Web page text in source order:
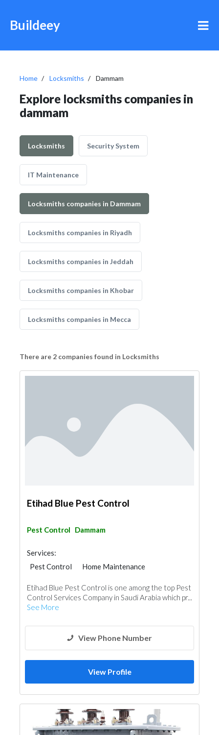
Buildeey
Home Locksmiths Dammam
Explore locksmiths companies in
dammam
Locksmiths Security System
IT Maintenance
Locksmiths companies in Dammam
Locksmiths companies in Riyadh
Locksmiths companies in Jeddah
Locksmiths companies in Khobar
Locksmiths companies in Mecca
There are 2 companies found in Locksmiths
Etihad Blue Pest Control
Pest Control Dammam
Services:
Pest Control
Home Maintenance
AC Maintenance
Locksmiths
Plumbing Maintenance
Electrical Maintenance
Etihad Blue Pest Control is one among the top Pest
Control Services Company in Saudi Arabia which pr...
See More
View Phone Number
View Profile